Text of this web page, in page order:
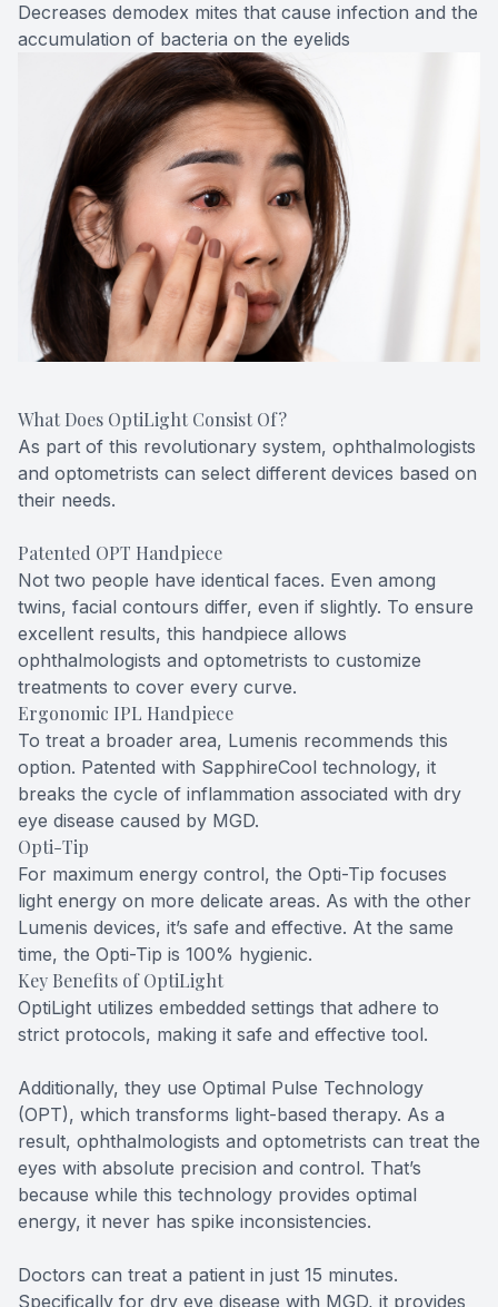
Decreases demodex mites that cause infection and the
accumulation of bacteria on the eyelids
What Does OptiLight Consist Of?
As part of this revolutionary system, ophthalmologists
and optometrists can select different devices based on
their needs.
Patented OPT Handpiece
Not two people have identical faces. Even among
twins, facial contours differ, even if slightly. To ensure
excellent results, this handpiece allows
ophthalmologists and optometrists to customize
treatments to cover every curve.
Ergonomic IPL Handpiece
To treat a broader area, Lumenis recommends this
option. Patented with SapphireCool technology, it
breaks the cycle of inflammation associated with dry
eye disease caused by MGD.
Opti-Tip
For maximum energy control, the Opti-Tip focuses
light energy on more delicate areas. As with the other
Lumenis devices, it’s safe and effective. At the same
time, the Opti-Tip is 100% hygienic.
Key Benefits of OptiLight
OptiLight utilizes embedded settings that adhere to
strict protocols, making it safe and effective tool.
Additionally, they use Optimal Pulse Technology
(OPT), which transforms light-based therapy. As a
result, ophthalmologists and optometrists can treat the
eyes with absolute precision and control. That’s
because while this technology provides optimal
energy, it never has spike inconsistencies.
Doctors can treat a patient in just 15 minutes.
Specifically for dry eye disease with MGD, it provides